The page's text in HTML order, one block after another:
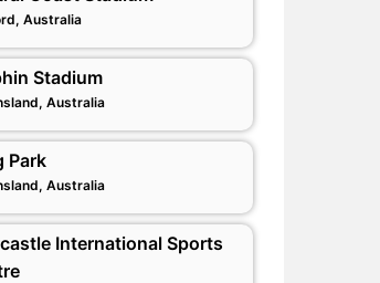
Australia
Stadium
Australia
Park
Australia
International Sports